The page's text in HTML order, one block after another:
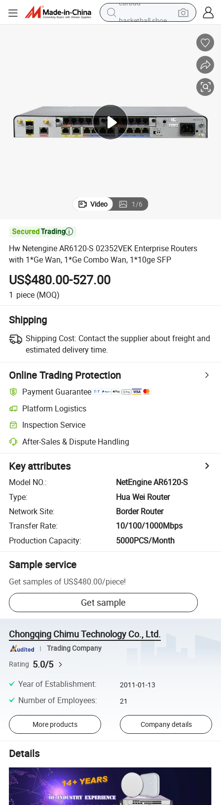
tote bag
earbud
Video 1/6

Hw Netengine AR6120-S 02352VEK Enterprise Routers
with 1*Ge Wan, 1*Ge Combo Wan, 1*10ge SFP
US$480.00-527.00
1 piece (MOQ)
Shipping
Shipping Cost: Contact the supplier about freight and
estimated delivery time.
Online Trading Protection
Payment Guarantee
Platform Logistics
Inspection Service
After-Sales & Dispute Handling
Key attributes
Model NO.:
NetEngine AR6120-S
Type:
Hua Wei Router
Network Site:
Border Router
Transfer Rate:
10/100/1000Mbps
Production Capacity: 5000PCS/Month
Sample service
Get samples of US$480.00/piece!
Get sample
Chongqing Chimu Technology Co., Ltd.
Trading Company
Rating 5.0/5
Year of Establishment: 2011-01-13
Number of Employees: 21
More products Company details
Details